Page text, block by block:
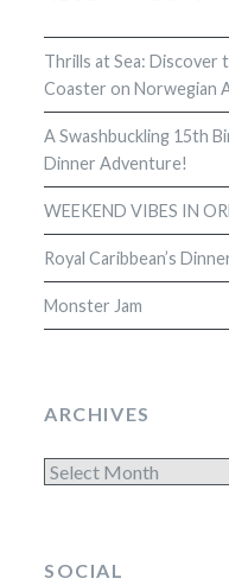
Thrills at Sea: Discover
Coaster on Norwegian
A Swashbuckling 15th
Dinner Adventure!
WEEKEND VIBES IN
Royal Caribbean’s
Monster Jam
ARCHIVES
Archives
SOCIAL